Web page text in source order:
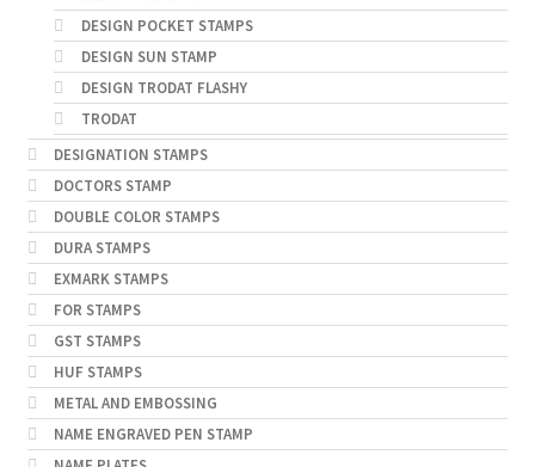
DESIGN POCKET STAMPS
DESIGN SUN STAMP
DESIGN TRODAT FLASHY
TRODAT
DESIGNATION STAMPS
DOCTORS STAMP
DOUBLE COLOR STAMPS
DURA STAMPS
EXMARK STAMPS
FOR STAMPS
GST STAMPS
HUF STAMPS
METAL AND EMBOSSING
NAME ENGRAVED PEN STAMP